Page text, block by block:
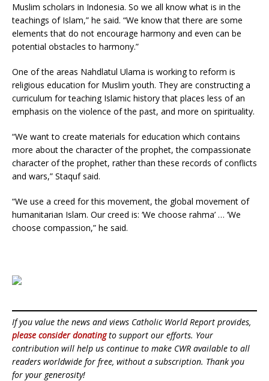
Muslim scholars in Indonesia. So we all know what is in the
teachings of Islam,” he said. “We know that there are some
elements that do not encourage harmony and even can be
potential obstacles to harmony.”
One of the areas Nahdlatul Ulama is working to reform is
religious education for Muslim youth. They are constructing a
curriculum for teaching Islamic history that places less of an
emphasis on the violence of the past, and more on spirituality.
“We want to create materials for education which contains
more about the character of the prophet, the compassionate
character of the prophet, rather than these records of conflicts
and wars,” Staquf said.
“We use a creed for this movement, the global movement of
humanitarian Islam. Our creed is: ‘We choose rahma’ … ‘We
choose compassion,” he said.
If you value the news and views Catholic World Report provides,
please consider donatingto support our efforts. Your
contribution will help us continue to make CWR available to all
readers worldwide for free, without a subscription. Thank you
for your generosity!